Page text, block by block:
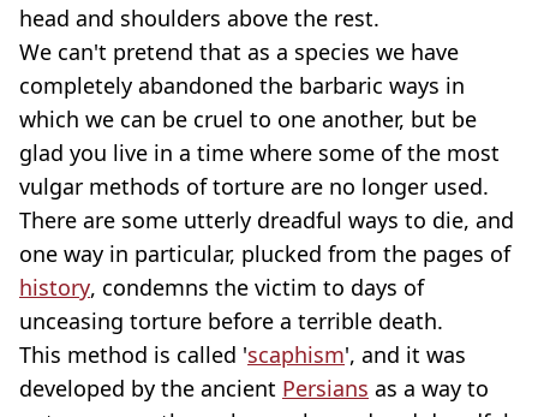
head and shoulders above the rest.
We can't pretend that as a species we have
completely abandoned the barbaric ways in
which we can be cruel to one another, but be
glad you live in a time where some of the most
vulgar methods of torture are no longer used.
There are some utterly dreadful ways to die, and
one way in particular, plucked from the pages of
history, condemns the victim to days of
unceasing torture before a terrible death.
This method is called 'scaphism', and it was
developed by the ancient Persians as a way to